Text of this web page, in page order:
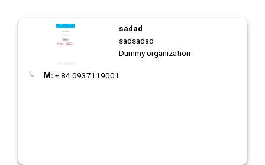
sadad
sadsadad
Dummy organization
M: + 84 0937119001